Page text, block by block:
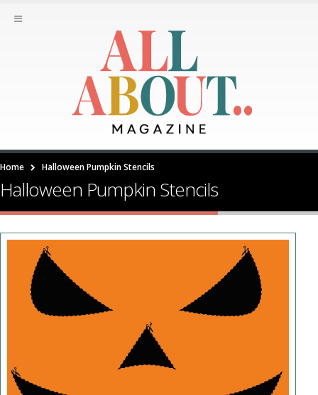
Home Halloween Pumpkin Stencils
Halloween Pumpkin Stencils